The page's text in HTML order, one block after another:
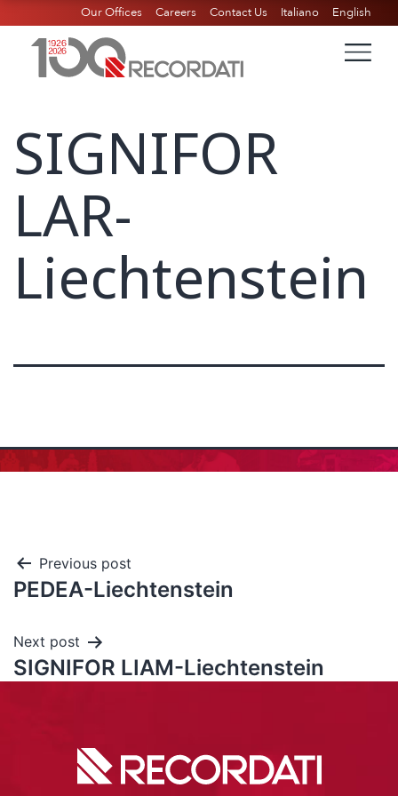
Our Offices Careers Contact Us Italiano English
SIGNIFOR
LAR-
Liechtenstein
Previous post
PEDEA-Liechtenstein
Next post
SIGNIFOR LIAM-Liechtenstein